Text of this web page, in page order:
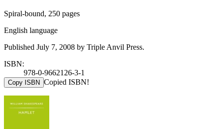
Spiral-bound, 250 pages
English language
Published July 7, 2008 by Triple Anvil Press.
ISBN:
978-0-9662126-3-1
Copy ISBN Copied ISBN!